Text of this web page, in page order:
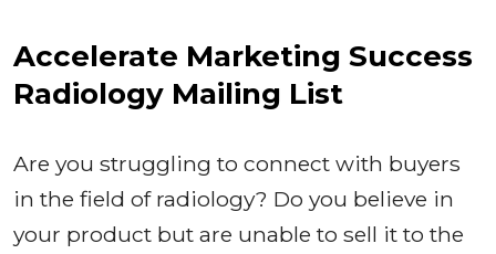
Accelerate Marketing Success
Radiology Mailing List
Are you struggling to connect with buyers
in the field of radiology? Do you believe in
your product but are unable to sell it to the